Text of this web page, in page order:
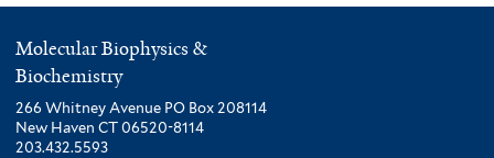
Molecular Biophysics &
Biochemistry
266 Whitney Avenue PO Box 208114
New Haven CT 06520-8114
203.432.5593